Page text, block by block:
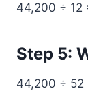
44,200 ÷ 12
Step 5:
44,200 ÷ 52